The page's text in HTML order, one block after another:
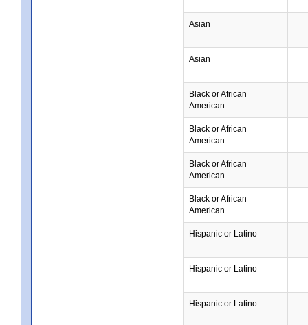
Asian
Asian
Black or African
American
Black or African
American
Black or African
American
Black or African
American
Hispanic or Latino
Hispanic or Latino
Hispanic or Latino